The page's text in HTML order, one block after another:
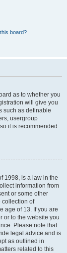
board?
as to whether you
will give you
such as definable
usergroup
it is recommended
1998, is a law in the
information from
or some other
collection of
age of 13. If you are
or to the website you
Please note that
legal advice and is
as outlined in
related to this